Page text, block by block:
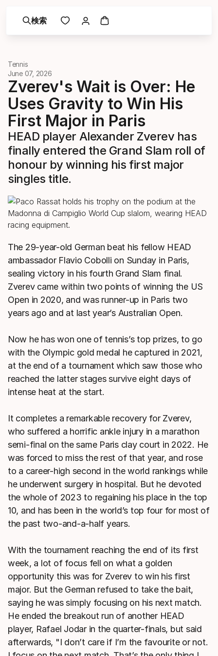
検索
Tennis
June 07, 2026
Zverev's Wait is Over: He
Uses Gravity to Win His
First Major in Paris
HEAD player Alexander Zverev has
finally entered the Grand Slam roll of
honour by winning his first major
singles title.
The 29-year-old German beat his fellow HEAD
ambassador Flavio Cobolli on Sunday in Paris,
sealing victory in his fourth Grand Slam final.
Zverev came within two points of winning the US
Open in 2020, and was runner-up in Paris two
years ago and at last year’s Australian Open.
Now he has won one of tennis’s top prizes, to go
with the Olympic gold medal he captured in 2021,
at the end of a tournament which saw those who
reached the latter stages survive eight days of
intense heat at the start.
It completes a remarkable recovery for Zverev,
who suffered a horrific ankle injury in a marathon
semi-final on the same Paris clay court in 2022. He
was forced to miss the rest of that year, and rose
to a career-high second in the world rankings while
he underwent surgery in hospital. But he devoted
the whole of 2023 to regaining his place in the top
10, and has been in the world’s top four for most of
the past two-and-a-half years.
With the tournament reaching the end of its first
week, a lot of focus fell on what a golden
opportunity this was for Zverev to win his first
major. But the German refused to take the bait,
saying he was simply focusing on his next match.
He ended the breakout run of another HEAD
player, Rafael Jodar in the quarter-finals, but said
afterwards, "I don’t care if I’m the favourite or not.